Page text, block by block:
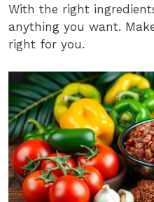
With the right
anything you want.
right for you.